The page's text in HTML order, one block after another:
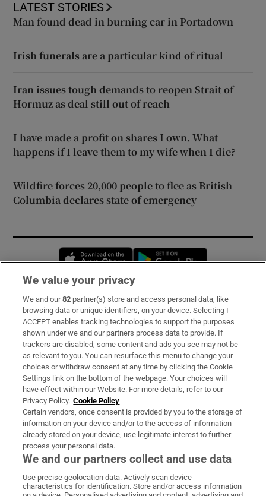
LATEST STORIES
Man found dead in burning car in Portadown
Irish funerals are a particular kind of ritual
Iran issues tough demands to reopen Strait of
Hormuz as deal still out of reach
I have made a profit on shares I own. What
happens if I leave them to my wife when I die?
Wildfire forces 20,000 people to flee as British
Columbia declares state of emergency
Opens in new window
Subscribe
Support
About Us
Irish Times Products & Services
OUR PARTNERS:
Irish Times on WhatsApp
Irish Times on Facebook
Irish Times on X
Irish Times on LinkedIn
Irish Times on Instagram
We value your privacy
We and our82 partner(s) store and access personal data, like
browsing data or unique identifiers, on your device. Selecting I
ACCEPT enables tracking technologies to support the purposes
shown under we and our partners process data to provide. If
trackers are disabled, some content and ads you see may not be
as relevant to you. You can resurface this menu to change your
choices or withdraw consent at any time by clicking the Cookie
Settings link on the bottom of the webpage. Your choices will
have effect within our Website. For more details, refer to our
Privacy Policy. Cookie Policy
Certain vendors, once consent is provided by you to the storage of
information on your device and/or to the access of information
already stored on your device, use legitimate interest to further
process your personal data.
We and our partners collect and use data
Use precise geolocation data. Actively scan device
characteristics for identification. Store and/or access information